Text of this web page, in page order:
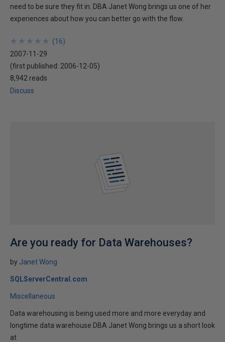
need to be sure they fit in. DBA Janet Wong brings us one of her
experiences about how you can better go with the flow.
★
★
★
★
★
★
★
★
★
★ (16)
2007-11-29
(first published: 2006-12-05)
8,942 reads
Discuss
Are you ready for Data Warehouses?
by Janet Wong
SQLServerCentral.com
Miscellaneous
Data warehousing is being used more and more everyday and
longtime data warehouse DBA Janet Wong brings us a short look
at